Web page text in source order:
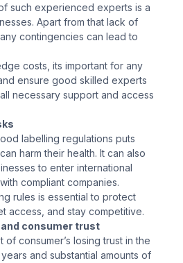
such experienced experts is a
Apart from that lack of
contingencies can lead to
costs, its important for any
ensure good skilled experts
necessary support and access
labelling regulations puts
harm their health. It can also
to enter international
compliant companies.
rules is essential to protect
access, and stay competitive.
consumer trust
consumer’s losing trust in the
and substantial amounts of